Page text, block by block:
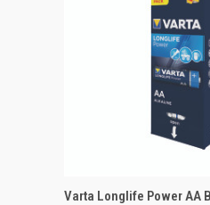
QUICK VIEW
Varta Longlife Power AA